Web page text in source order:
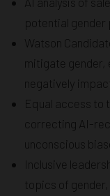
potential gender
Watson
mitigate gender,
negatively
Equal access to
correcting AI-
unconscious
Inclusive
topics of